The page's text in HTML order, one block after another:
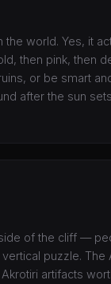
world. Yes, it
then pink, then
or be smart
after the sun
of the cliff —
puzzle.
artifacts